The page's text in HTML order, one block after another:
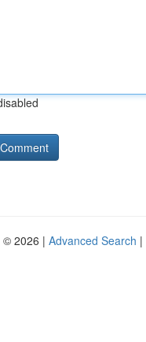
© 2026 | Advanced Search |